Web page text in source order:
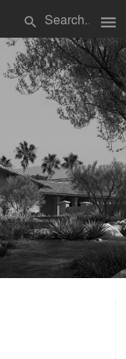
search menu